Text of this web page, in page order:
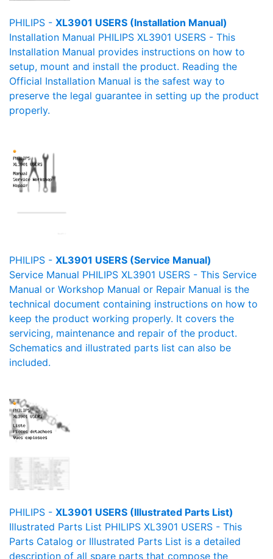
PHILIPS - XL3901 USERS (Installation Manual)
Installation Manual PHILIPS XL3901 USERS - This
Installation Manual provides instructions on how to
setup, mount and install the product. Reading the
Official Installation Manual is the safest way to
preserve the legal guarantee in setting up the product
properly.
PHILIPS - XL3901 USERS (Service Manual)
Service Manual PHILIPS XL3901 USERS - This Service
Manual or Workshop Manual or Repair Manual is the
technical document containing instructions on how to
keep the product working properly. It covers the
servicing, maintenance and repair of the product.
Schematics and illustrated parts list can also be
included.
PHILIPS - XL3901 USERS (Illustrated Parts List)
Illustrated Parts List PHILIPS XL3901 USERS - This
Parts Catalog or Illustrated Parts List is a detailed
description of all spare parts that compose the